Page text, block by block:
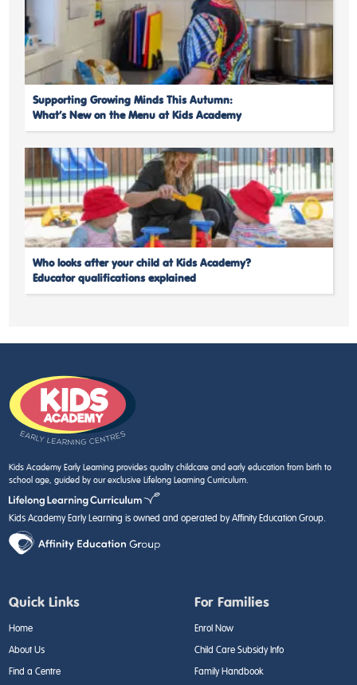
Supporting Growing Minds This Autumn:
What’s New on the Menu at Kids Academy
Who looks after your child at Kids Academy?
Educator qualifications explained
Kids Academy Early Learning provides quality childcare and early education from birth to
school age, guided by our exclusive Lifelong Learning Curriculum.
Kids Academy Early Learning is owned and operated by Affinity Education Group.
Quick Links
Home
About Us
Find a Centre
For Families
Enrol Now
Child Care Subsidy Info
Family Handbook